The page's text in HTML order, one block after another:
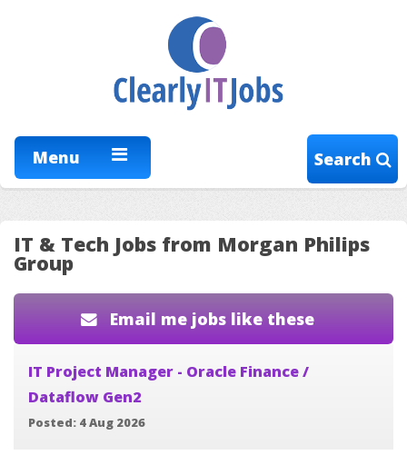
Menu Search
IT & Tech Jobs from Morgan Philips
Group
Email me jobs like these
IT Project Manager - Oracle Finance /
Dataflow Gen2
Posted: 4 Aug 2026